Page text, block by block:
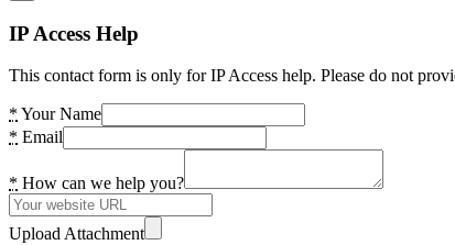
IP Access Help
This contact form is only for IP Access help. Please do not
* Your Name
* Email
* How can we help you?
Upload Attachment